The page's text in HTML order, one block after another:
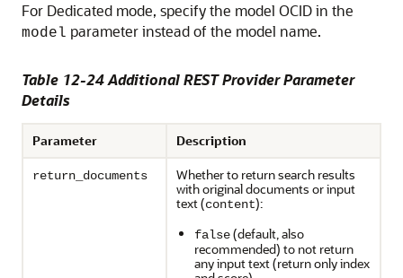
For Dedicated mode, specify the model OCID in the
model parameter instead of the model name.
Table 12-24 Additional REST Provider Parameter
Details
Parameter Description
return_documents
Whether to return search results
with original documents or input
text (content):
false(default, also
recommended) to not return
any input text (return only index